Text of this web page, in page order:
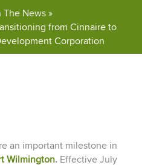
The News
from Cinnaire to
Corporation
an important milestone in
Wilmington.Effective July